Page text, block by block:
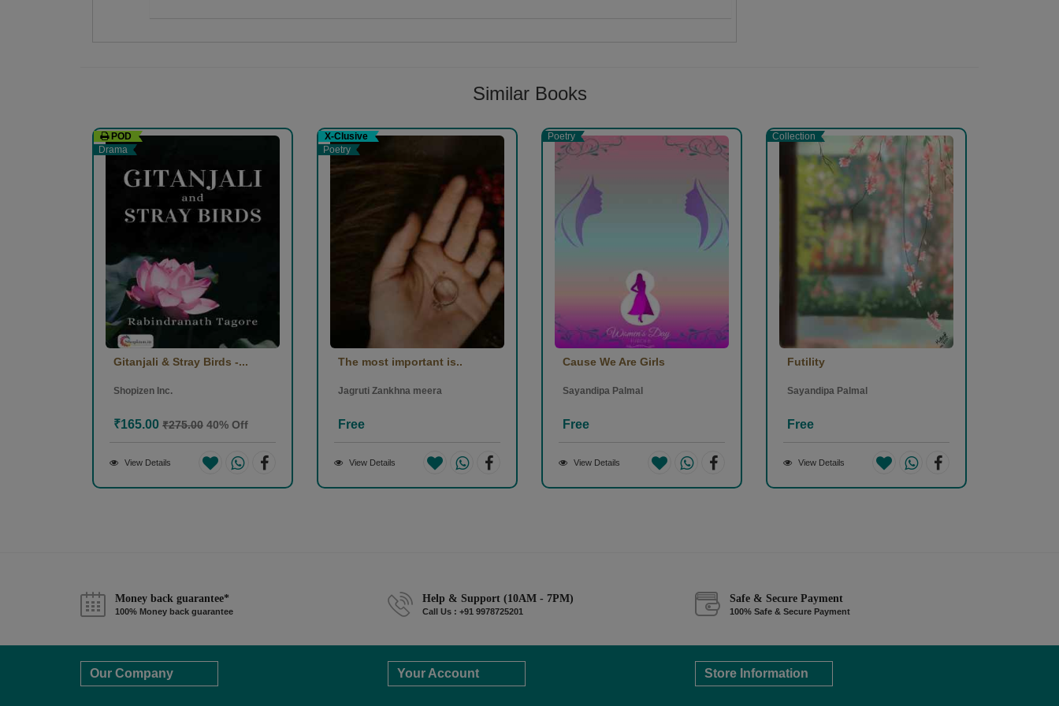
I'm a harshadalwadi ' tanu' I'm a co-author,author.and compiller .http://lifeiskrishna.wordpress.com gokhlo.com check this
Similar Books
POD
Drama
Gitanjali & Stray Birds -...
Shopizen Inc.
₹165.00 ₹275.00 40% Off
View Details
X-Clusive
Poetry
The most important is..
Jagruti Zankhna meera
Free
View Details
Poetry
Cause We Are Girls
Sayandipa Palmal
Free
View Details
Collection
Futility
Sayandipa Palmal
Free
View Details
Money back guarantee*
100% Money back guarantee
Help & Support (10AM - 7PM)
Call Us : +91 9978725201
Safe & Secure Payment
100% Safe & Secure Payment
Our Company Your Account Store Information